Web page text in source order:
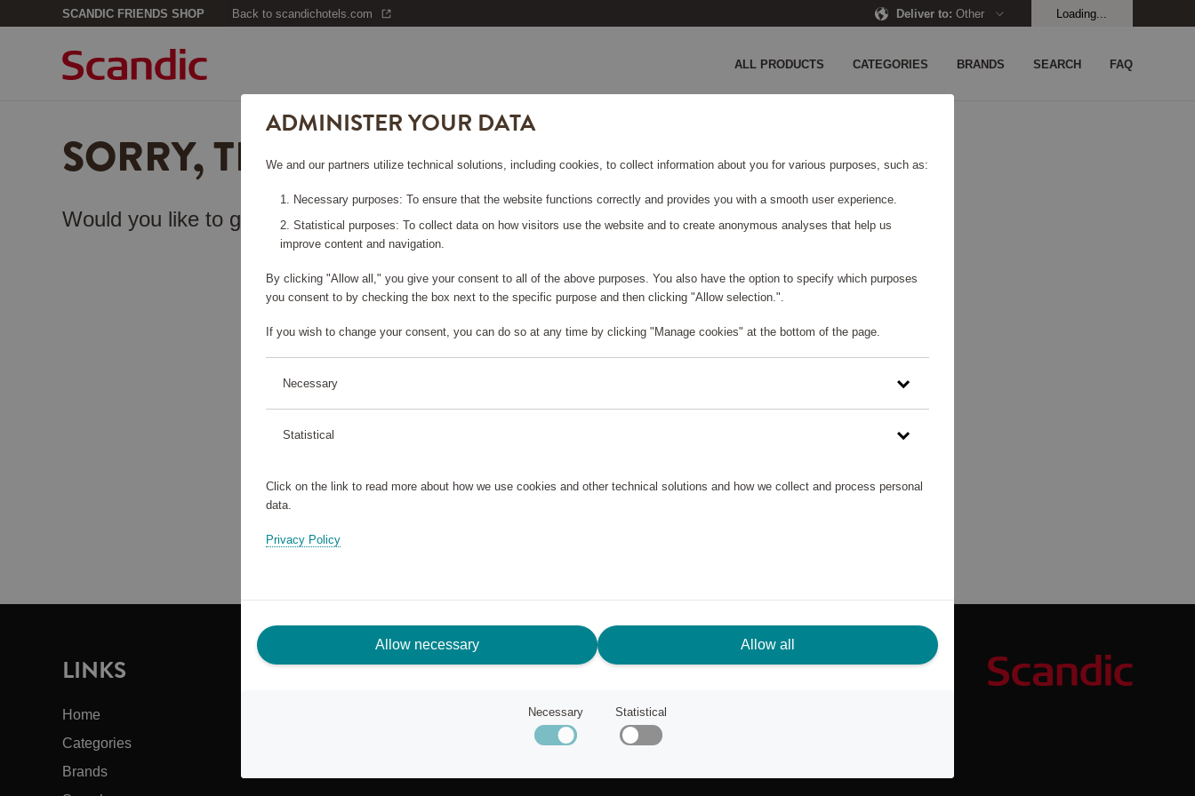
SCANDIC FRIENDS SHOP Back to scandichotels.com Deliver to: Other Loading...
ALL PRODUCTS CATEGORIES BRANDS SEARCH FAQ
SORRY, THIS PAGE COULD NOT BE FOUND.
Would you like to go back to thestart page?
ADMINISTER YOUR DATA
We and our partners utilize technical solutions, including cookies, to collect information about you for various purposes, such as:
Necessary purposes: To ensure that the website functions correctly and provides you with a smooth user experience.
Statistical purposes: To collect data on how visitors use the website and to create anonymous analyses that help us
improve content and navigation.
By clicking "Allow all," you give your consent to all of the above purposes. You also have the option to specify which purposes
you consent to by checking the box next to the specific purpose and then clicking "Allow selection.".
If you wish to change your consent, you can do so at any time by clicking "Manage cookies" at the bottom of the page.
Necessary
Statistical
Click on the link to read more about how we use cookies and other technical solutions and how we collect and process personal
data.
Privacy Policy
Allow necessary Allow all
Necessary Statistical
LINKS
Home
Categories
Brands
IN NEED OF ASSISTANCE?